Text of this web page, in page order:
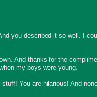
you described it so well. I
And thanks for the
my boys were young.
You are hilarious! And